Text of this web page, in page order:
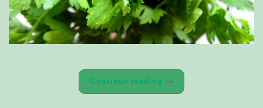
Continue reading →